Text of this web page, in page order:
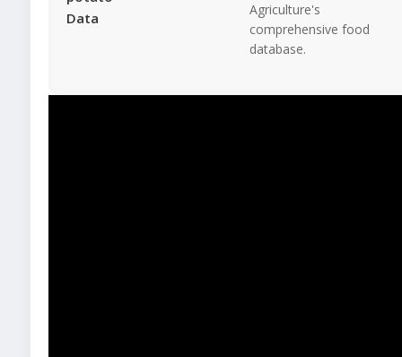
Data
Agriculture's
comprehensive food
database.